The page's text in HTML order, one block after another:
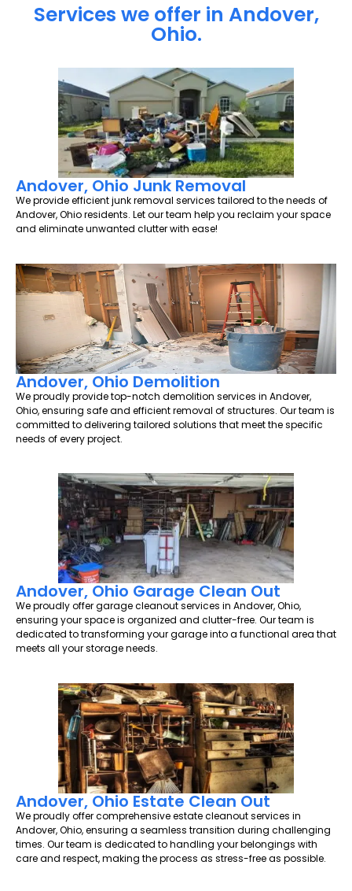
Services we offer in Andover,
Ohio.
Andover, Ohio Junk Removal
We provide efficient junk removal services tailored to the needs of
Andover, Ohio residents. Let our team help you reclaim your space
and eliminate unwanted clutter with ease!
Andover, Ohio Demolition
We proudly provide top-notch demolition services in Andover,
Ohio, ensuring safe and efficient removal of structures. Our team is
committed to delivering tailored solutions that meet the specific
needs of every project.
Andover, Ohio Garage Clean Out
We proudly offer garage cleanout services in Andover, Ohio,
ensuring your space is organized and clutter-free. Our team is
dedicated to transforming your garage into a functional area that
meets all your storage needs.
Andover, Ohio Estate Clean Out
We proudly offer comprehensive estate cleanout services in
Andover, Ohio, ensuring a seamless transition during challenging
times. Our team is dedicated to handling your belongings with
care and respect, making the process as stress-free as possible.